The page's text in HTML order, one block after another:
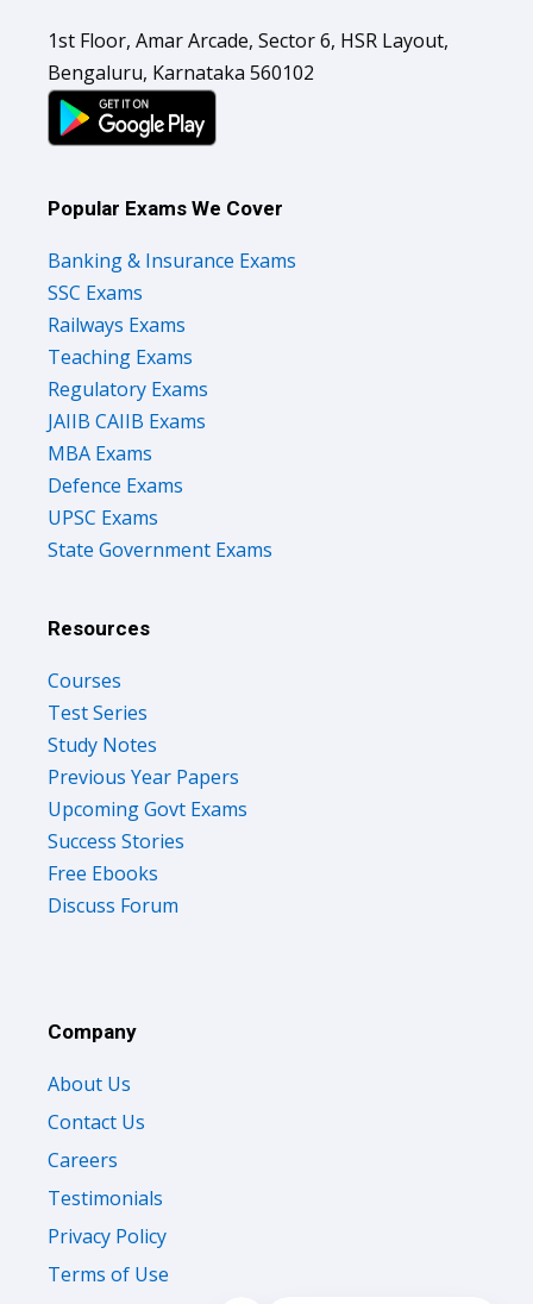
1st Floor, Amar Arcade, Sector 6, HSR Layout,
Bengaluru, Karnataka 560102
Popular Exams We Cover
Banking & Insurance Exams
SSC Exams
Railways Exams
Teaching Exams
Regulatory Exams
JAIIB CAIIB Exams
MBA Exams
Defence Exams
UPSC Exams
State Government Exams
Resources
Courses
Test Series
Study Notes
Previous Year Papers
Upcoming Govt Exams
Success Stories
Free Ebooks
Discuss Forum
Company
About Us
Contact Us
Careers
Testimonials
Privacy Policy
Terms of Use